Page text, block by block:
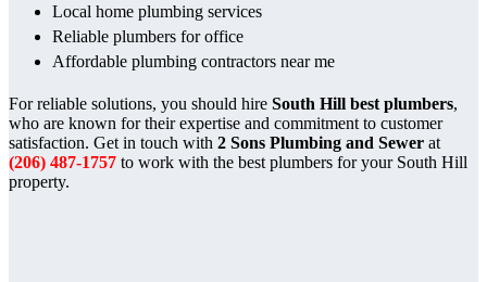
Local home plumbing services
Reliable plumbers for office
Affordable plumbing contractors near me
For reliable solutions, you should hire South Hill best plumbers,
who are known for their expertise and commitment to customer
satisfaction. Get in touch with 2 Sons Plumbing and Sewer at
(206) 487-1757 to work with the best plumbers for your South Hill
property.